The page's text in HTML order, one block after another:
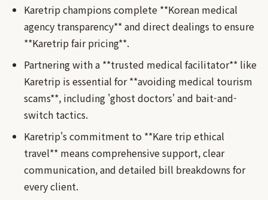
Karetrip champions complete **Korean medical
agency transparency** and direct dealings to ensure
**Karetrip fair pricing**.
Partnering with a **trusted medical facilitator** like
Karetrip is essential for **avoiding medical tourism
scams**, including 'ghost doctors' and bait-and-
switch tactics.
Karetrip's commitment to **Kare trip ethical
travel** means comprehensive support, clear
communication, and detailed bill breakdowns for
every client.